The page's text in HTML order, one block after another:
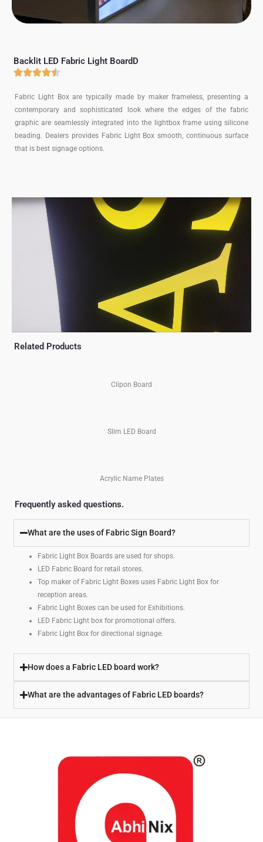
Backlit LED Fabric Light BoardD
Fabric Light Box are typically made by maker frameless, presenting a
contemporary and sophisticated look where the edges of the fabric
graphic are seamlessly integrated into the lightbox frame using silicone
beading. Dealers provides Fabric Light Box smooth, continuous surface
that is best signage options.
Related Products
Clipon Board
Slim LED Board
Acrylic Name Plates
Frequently asked questions.
What are the uses of Fabric Sign Board?
Fabric Light Box Boards are used for shops.
LED Fabric Board for retail stores.
Top maker of Fabric Light Boxes uses Fabric Light Box for
reception areas.
Fabric Light Boxes can be used for Exhibitions.
LED Fabric Light box for promotional offers.
Fabric Light Box for directional signage.
How does a Fabric LED board work?
What are the advantages of Fabric LED boards?